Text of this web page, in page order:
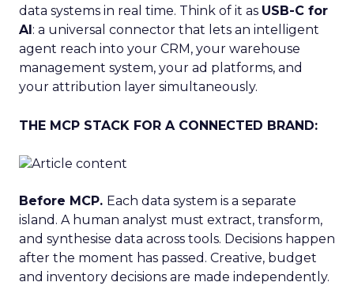
data systems in real time. Think of it as USB-C for
AI: a universal connector that lets an intelligent
agent reach into your CRM, your warehouse
management system, your ad platforms, and
your attribution layer simultaneously.
THE MCP STACK FOR A CONNECTED BRAND:
Before MCP. Each data system is a separate
island. A human analyst must extract, transform,
and synthesise data across tools. Decisions happen
after the moment has passed. Creative, budget
and inventory decisions are made independently.